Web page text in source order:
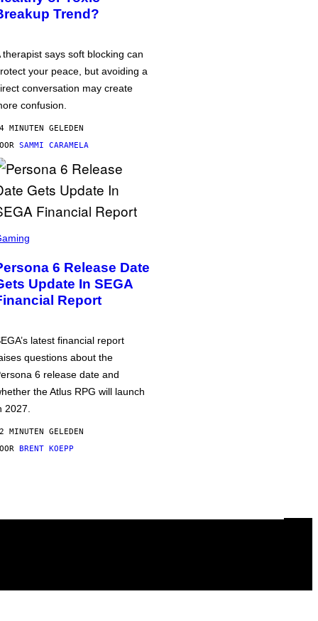
Trend?
therapist says soft blocking can
your peace, but avoiding a
conversation may create
confusion.
MINUTEN GELEDEN
SAMMI CARAMELA
6 Release Date
Update In SEGA
Report
latest financial report
questions about the
6 release date and
the Atlus RPG will launch
2027.
MINUTEN GELEDEN
BRENT KOEPP